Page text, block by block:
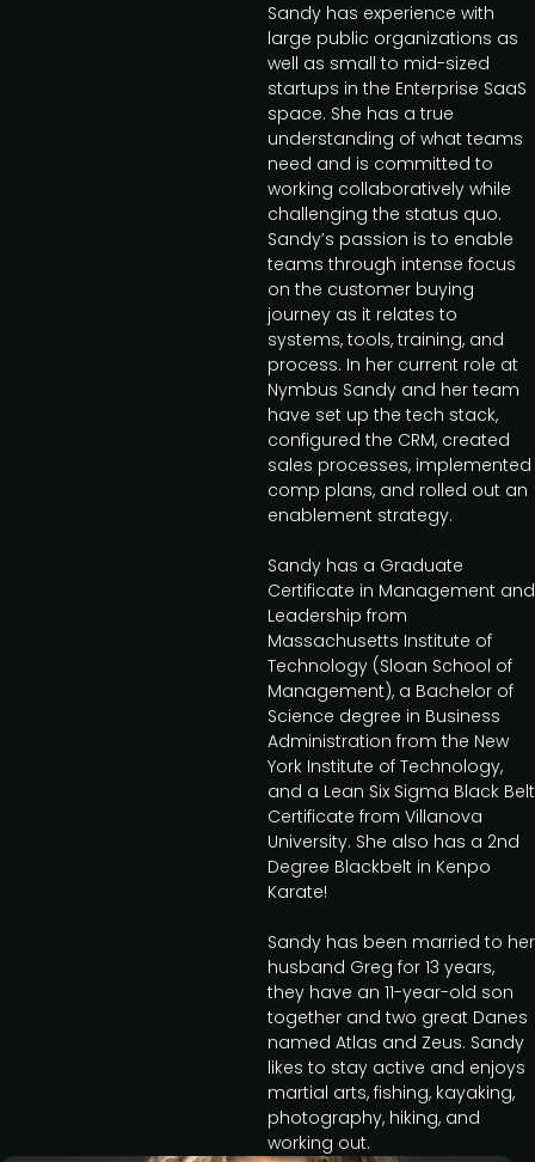
Sandy has experience with
large public organizations as
well as small to mid-sized
startups in the Enterprise SaaS
space. She has a true
understanding of what teams
need and is committed to
working collaboratively while
challenging the status quo.
Sandy’s passion is to enable
teams through intense focus
on the customer buying
journey as it relates to
systems, tools, training, and
process. In her current role at
Nymbus Sandy and her team
have set up the tech stack,
configured the CRM, created
sales processes, implemented
comp plans, and rolled out an
enablement strategy.
Sandy has a Graduate
Certificate in Management and
Leadership from
Massachusetts Institute of
Technology (Sloan School of
Management), a Bachelor of
Science degree in Business
Administration from the New
York Institute of Technology,
and a Lean Six Sigma Black Belt
Certificate from Villanova
University. She also has a 2nd
Degree Blackbelt in Kenpo
Karate!
Sandy has been married to her
husband Greg for 13 years,
they have an 11-year-old son
together and two great Danes
named Atlas and Zeus. Sandy
likes to stay active and enjoys
martial arts, fishing, kayaking,
photography, hiking, and
working out.